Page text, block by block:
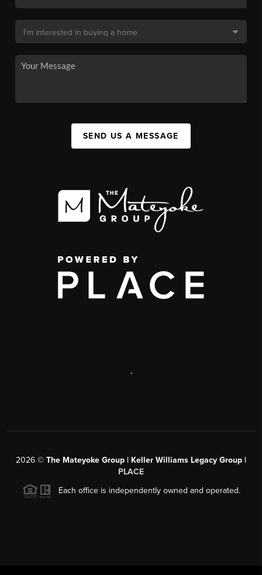
SEND US A MESSAGE
,
2026 © The Mateyoke Group | Keller Williams Legacy Group |
PLACE
Each office is independently owned and operated.